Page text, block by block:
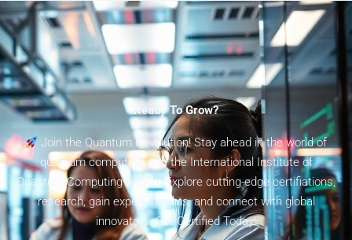
Ready To Grow?
Join the Quantum Revolution! Stay ahead in the world of
quantum computing with the International Institute of
Quantum Computing (I2QC). Explore cutting-edge certifiations,
research, gain expert insights, and connect with global
innovators. Get Certified Today!